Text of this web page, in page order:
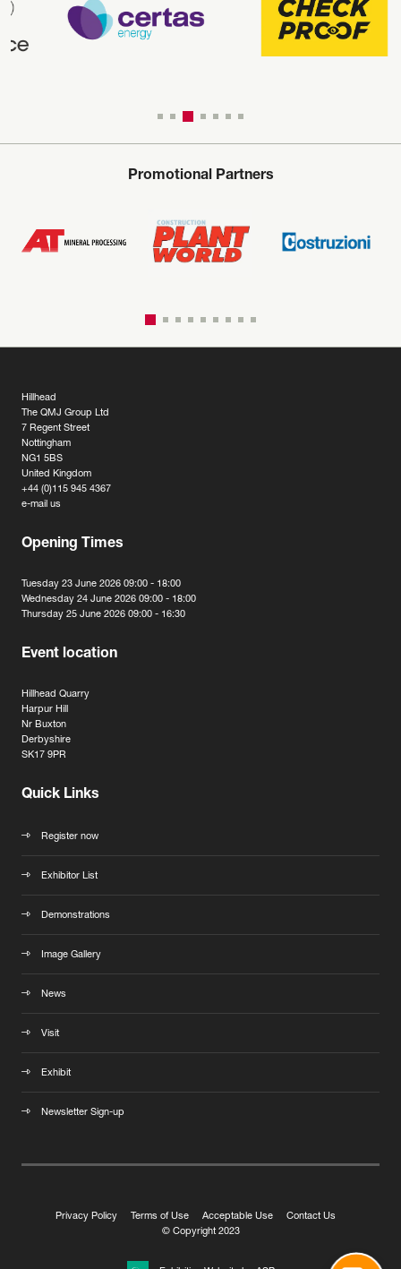
Promotional Partners
Hillhead
The QMJ Group Ltd
7 Regent Street
Nottingham
NG1 5BS
United Kingdom
+44 (0)115 945 4367
e-mail us
Opening Times
Tuesday 23 June 2026 09:00 - 18:00
Wednesday 24 June 2026 09:00 - 18:00
Thursday 25 June 2026 09:00 - 16:30
Event location
Hillhead Quarry
Harpur Hill
Nr Buxton
Derbyshire
SK17 9PR
Quick Links
Register now
Exhibitor List
Demonstrations
Image Gallery
News
Visit
Exhibit
Newsletter Sign-up
Privacy Policy Terms of Use Acceptable Use
Contact Us
© Copyright 2023